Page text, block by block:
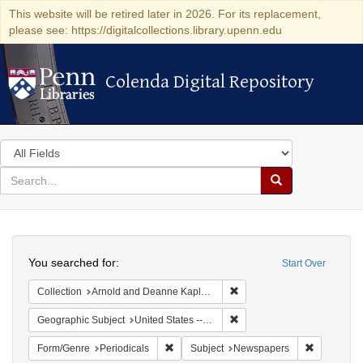
This website will be retired later in 2026. For its replacement,
please see: https://digitalcollections.library.upenn.edu
Colenda Digital Repository
Colenda Digital Repository
Search
in
for
search
Search
Colenda
Digital
Repository
Start Over
You searched for:
Collection Arnold and Deanne Kaplan Collection of Early American Judaica (University of Pennsylvania)
Geographic Subject United States -- Pennsylvania -- Philadelphia
Form/Genre Periodicals Remove constraint Form/Genre:
Subject Newspapers